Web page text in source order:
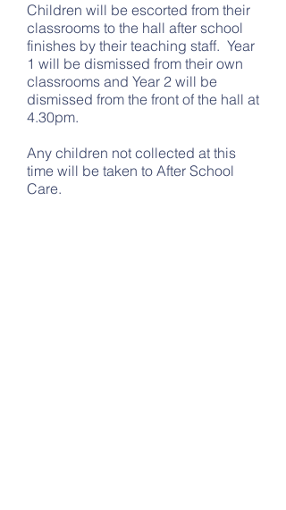
Children will be escorted from their
classrooms to the hall after school
finishes by their teaching staff. Year
1 will be dismissed from their own
classrooms and Year 2 will be
dismissed from the front of the hall at
4.30pm.
Any children not collected at this
time will be taken to After School
Care.